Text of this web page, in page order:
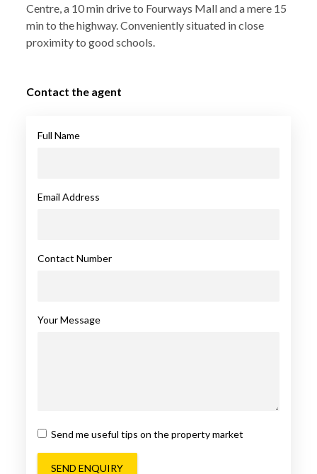
Centre, a 10 min drive to Fourways Mall and a mere 15
min to the highway. Conveniently situated in close
proximity to good schools.
Contact the agent
Full Name
Email Address
Contact Number
Your Message
Send me useful tips on the property market
SEND ENQUIRY